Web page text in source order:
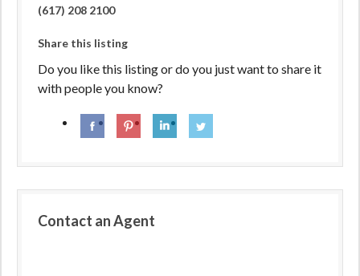
(617) 208 2100
Share this listing
Do you like this listing or do you just want to share it
with people you know?
Contact an Agent